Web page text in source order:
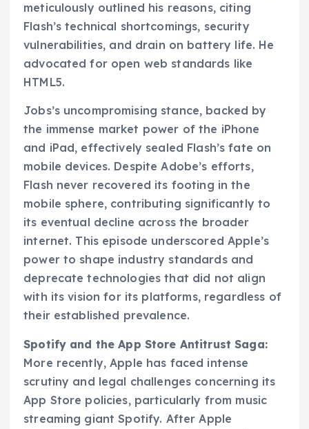
meticulously outlined his reasons, citing
Flash’s technical shortcomings, security
vulnerabilities, and drain on battery life. He
advocated for open web standards like
HTML5.
Jobs’s uncompromising stance, backed by
the immense market power of the iPhone
and iPad, effectively sealed Flash’s fate on
mobile devices. Despite Adobe’s efforts,
Flash never recovered its footing in the
mobile sphere, contributing significantly to
its eventual decline across the broader
internet. This episode underscored Apple’s
power to shape industry standards and
deprecate technologies that did not align
with its vision for its platforms, regardless of
their established prevalence.
Spotify and the App Store Antitrust Saga:
More recently, Apple has faced intense
scrutiny and legal challenges concerning its
App Store policies, particularly from music
streaming giant Spotify. After Apple